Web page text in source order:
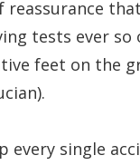
tests ever
feet on the
single